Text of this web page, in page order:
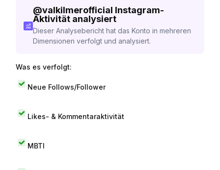
@valkilmerofficial Instagram-
Aktivität analysiert
Dieser Analysebericht hat das Konto in mehreren
Dimensionen verfolgt und analysiert.
Was es verfolgt:
Neue Follows/Follower
Likes- & Kommentaraktivität
MBTI